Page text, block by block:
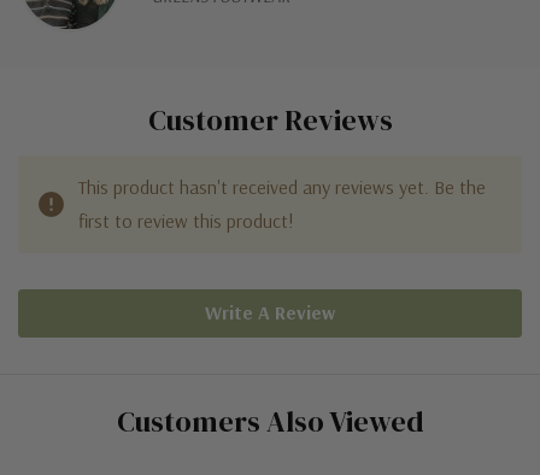
Customer Reviews
This product hasn't received any reviews yet. Be the
first to review this product!
Write A Review
Customers Also Viewed